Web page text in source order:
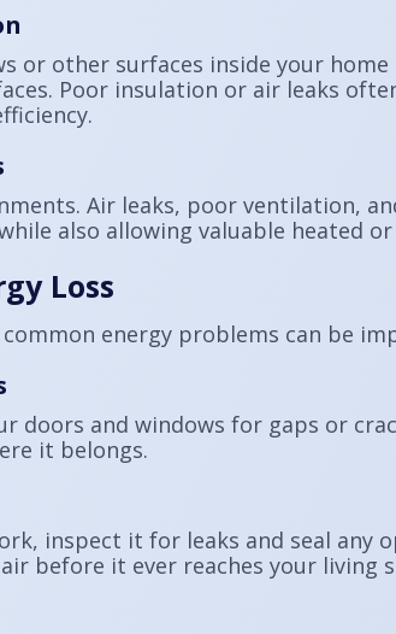
or other surfaces inside your
Poor insulation or air leaks
Air leaks, poor ventilation,
also allowing valuable heated
Loss
energy problems can be
doors and windows for gaps or
it belongs.
inspect it for leaks and seal any
before it ever reaches your living